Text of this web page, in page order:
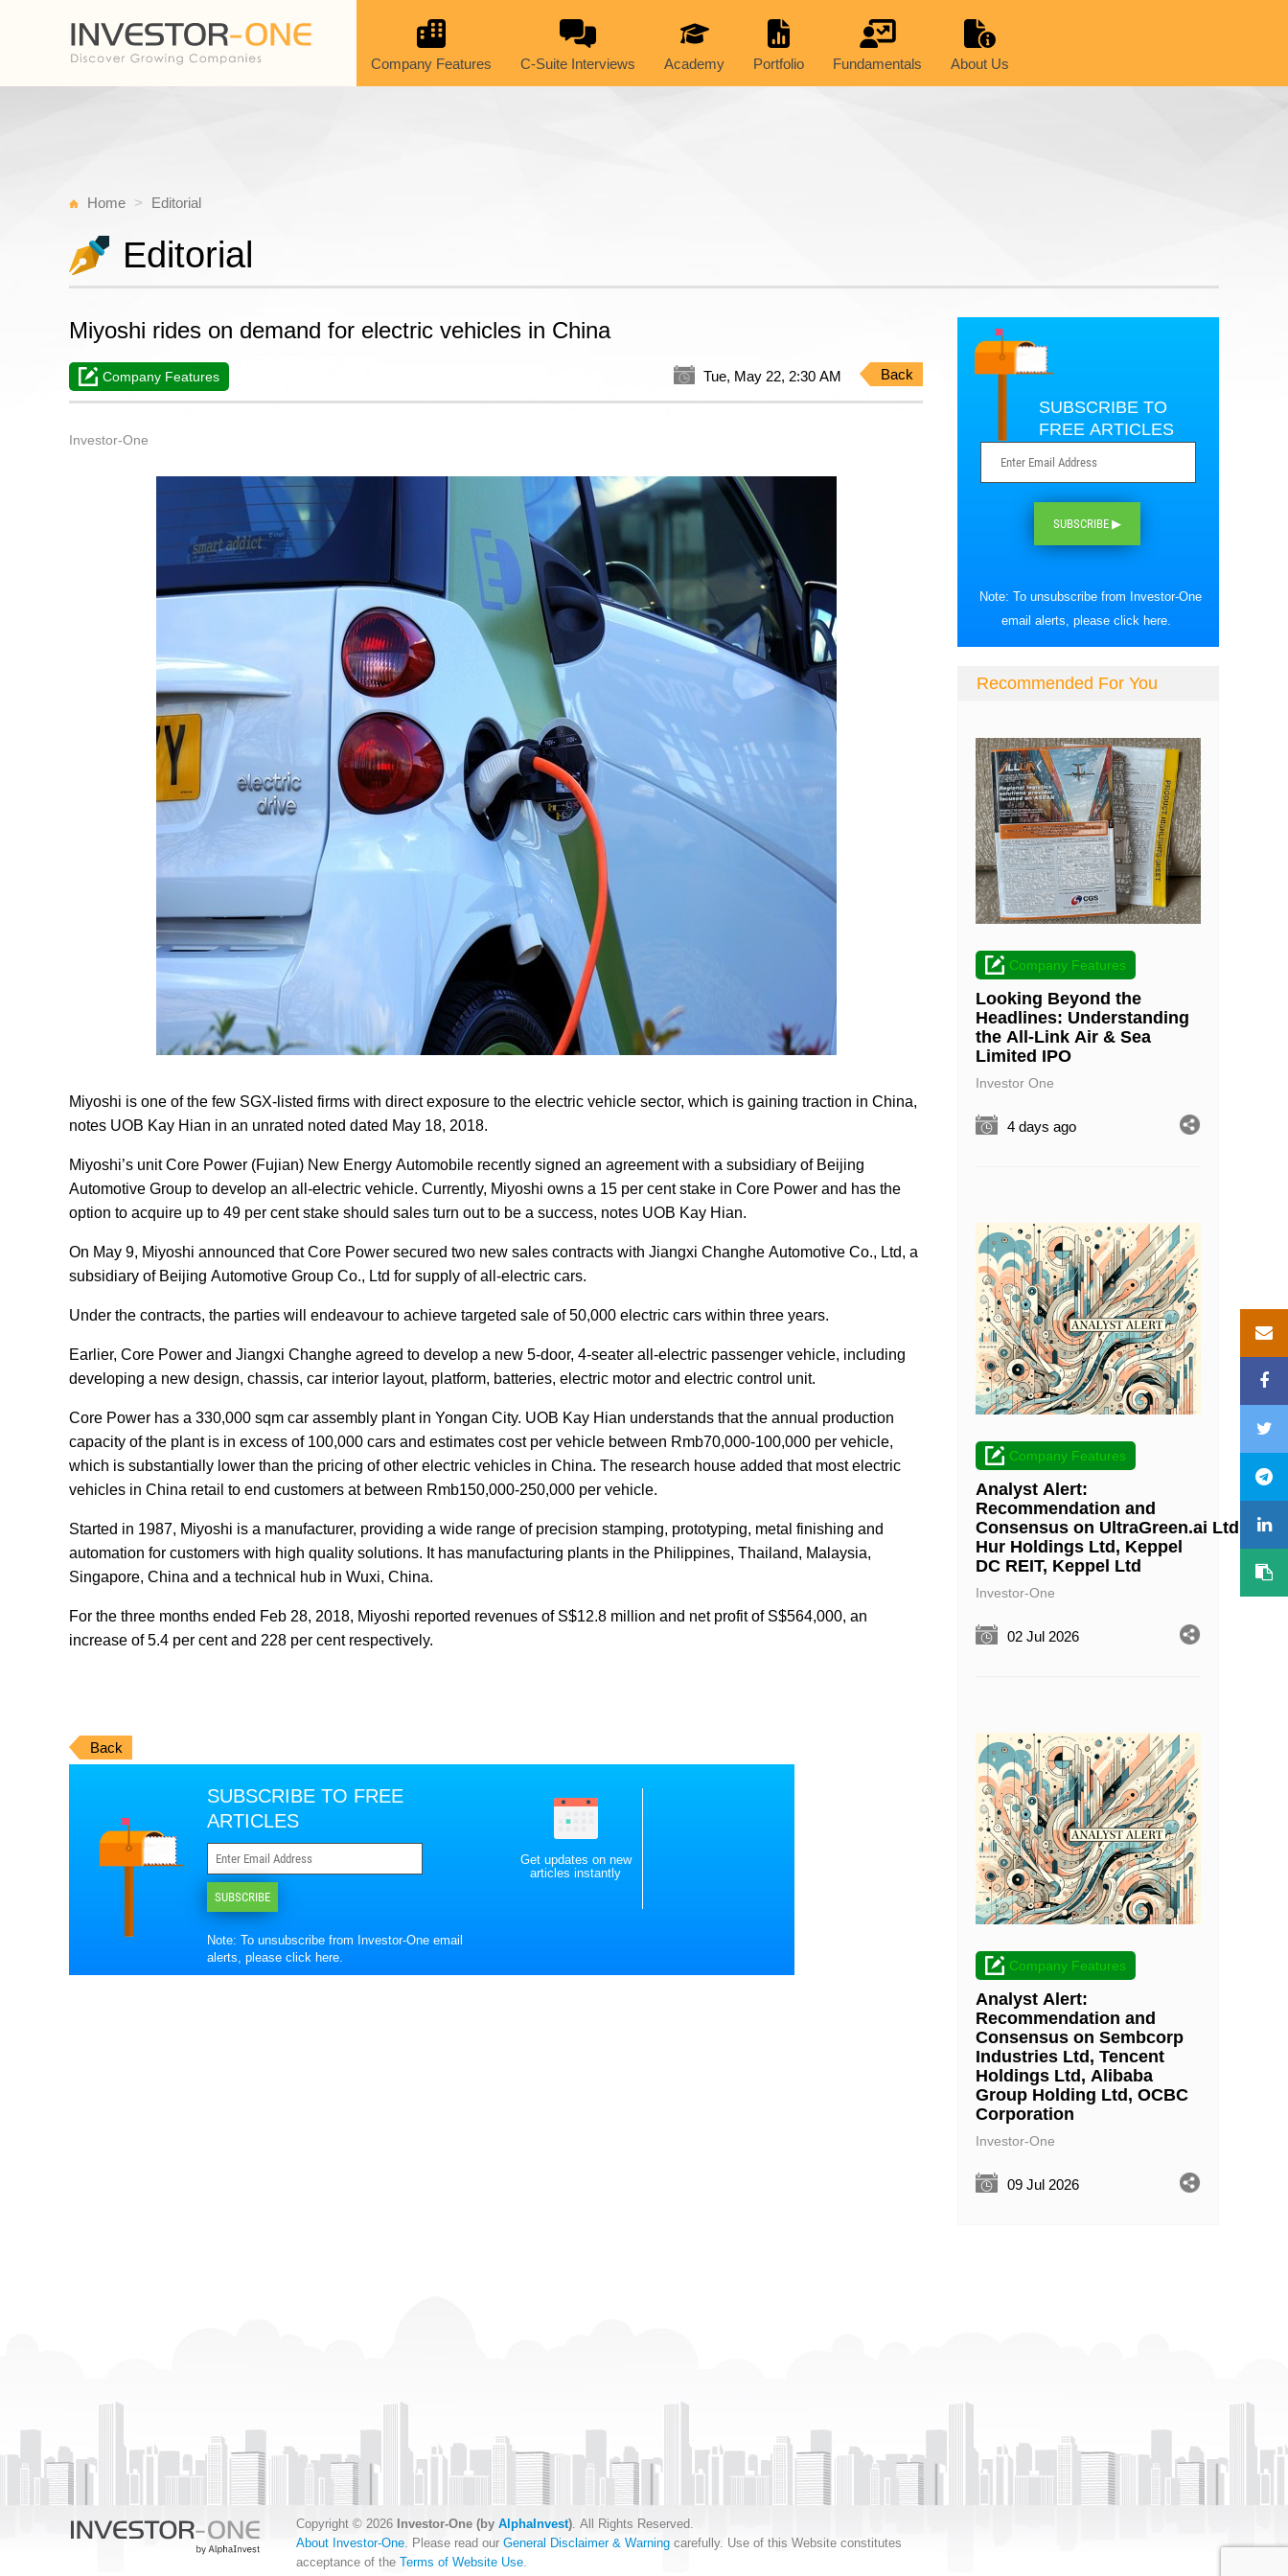
Company Features C-Suite Interviews Academy Portfolio Fundamentals About Us
Home Editorial
Editorial
Miyoshi rides on demand for electric vehicles in China
Company Features Tue, May 22, 2:30 AM Back
Investor-One
Miyoshi is one of the few SGX-listed firms with direct exposure to the electric vehicle sector, which is gaining traction in China,
notes UOB Kay Hian in an unrated noted dated May 18, 2018.
Miyoshi’s unit Core Power (Fujian) New Energy Automobile recently signed an agreement with a subsidiary of Beijing
Automotive Group to develop an all-electric vehicle. Currently, Miyoshi owns a 15 per cent stake in Core Power and has the
option to acquire up to 49 per cent stake should sales turn out to be a success, notes UOB Kay Hian.
On May 9, Miyoshi announced that Core Power secured two new sales contracts with Jiangxi Changhe Automotive Co., Ltd, a
subsidiary of Beijing Automotive Group Co., Ltd for supply of all-electric cars.
Under the contracts, the parties will endeavour to achieve targeted sale of 50,000 electric cars within three years.
Earlier, Core Power and Jiangxi Changhe agreed to develop a new 5-door, 4-seater all-electric passenger vehicle, including
developing a new design, chassis, car interior layout, platform, batteries, electric motor and electric control unit.
Core Power has a 330,000 sqm car assembly plant in Yongan City. UOB Kay Hian understands that the annual production
capacity of the plant is in excess of 100,000 cars and estimates cost per vehicle between Rmb70,000-100,000 per vehicle,
which is substantially lower than the pricing of other electric vehicles in China. The research house added that most electric
vehicles in China retail to end customers at between Rmb150,000-250,000 per vehicle.
Started in 1987, Miyoshi is a manufacturer, providing a wide range of precision stamping, prototyping, metal finishing and
automation for customers with high quality solutions. It has manufacturing plants in the Philippines, Thailand, Malaysia,
Singapore, China and a technical hub in Wuxi, China.
For the three months ended Feb 28, 2018, Miyoshi reported revenues of S$12.8 million and net profit of S$564,000, an
increase of 5.4 per cent and 228 per cent respectively.
Back
SUBSCRIBE TO FREE
ARTICLES
SUBSCRIBE
Note: To unsubscribe from Investor-One email
alerts, pleaseclick here.
Get updates on new
articles instantly
SUBSCRIBE TO
FREE ARTICLES
SUBSCRIBE ▶
Note: To unsubscribe from Investor-One
email alerts, please click here.
Recommended For You
Company Features
Looking Beyond the
Headlines: Understanding
the All-Link Air & Sea
Limited IPO
Investor One
4 days ago
Company Features
Analyst Alert:
Recommendation and
Consensus on UltraGreen.ai Ltd, Wee
Hur Holdings Ltd, Keppel
DC REIT, Keppel Ltd
Investor-One
02 Jul 2026
Company Features
Analyst Alert:
Recommendation and
Consensus on Sembcorp
Industries Ltd, Tencent
Holdings Ltd, Alibaba
Group Holding Ltd, OCBC
Corporation
Investor-One
09 Jul 2026
Copyright © 2026 Investor-One (byAlphaInvest). All Rights Reserved.
About Investor-One. Please read ourGeneral Disclaimer & Warning carefully. Use of this Website constitutes
acceptance of theTerms of Website Use.